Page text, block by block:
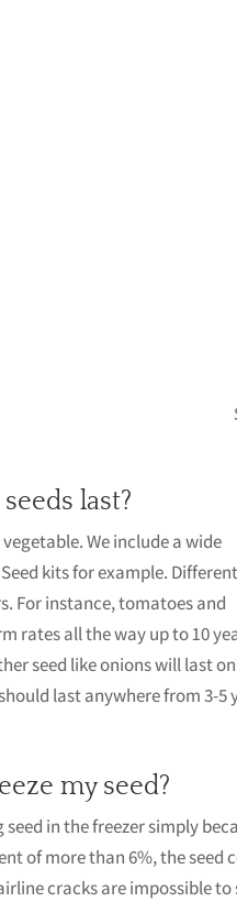
last?
We include a wide
kits for example. Different
For instance, tomatoes and
rates all the way up to 10
seed like onions will last
last anywhere from 3-5
my seed?
in the freezer simply
of more than 6%, the seed
cracks are impossible to